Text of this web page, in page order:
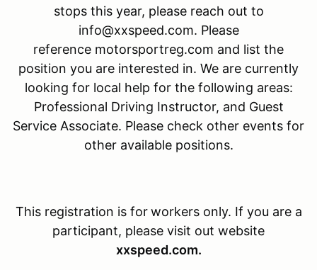
stops this year, please reach out to
info@xxspeed.com. Please
reference motorsportreg.com and list the
position you are interested in. We are currently
looking for local help for the following areas:
Professional Driving Instructor, and Guest
Service Associate. Please check other events for
other available positions.
This registration is for workers only. If you are a
participant, please visit out website
xxspeed.com.